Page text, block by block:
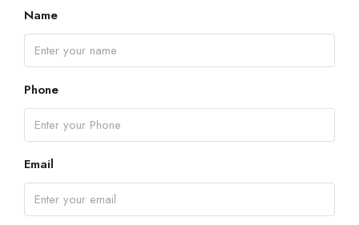
Name
Phone
Email